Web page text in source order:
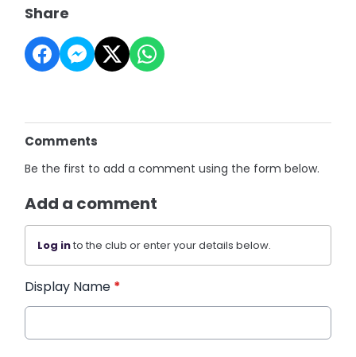
Share
Comments
Be the first to add a comment using the form below.
Add a comment
Log into the club or enter your details below.
Display Name *